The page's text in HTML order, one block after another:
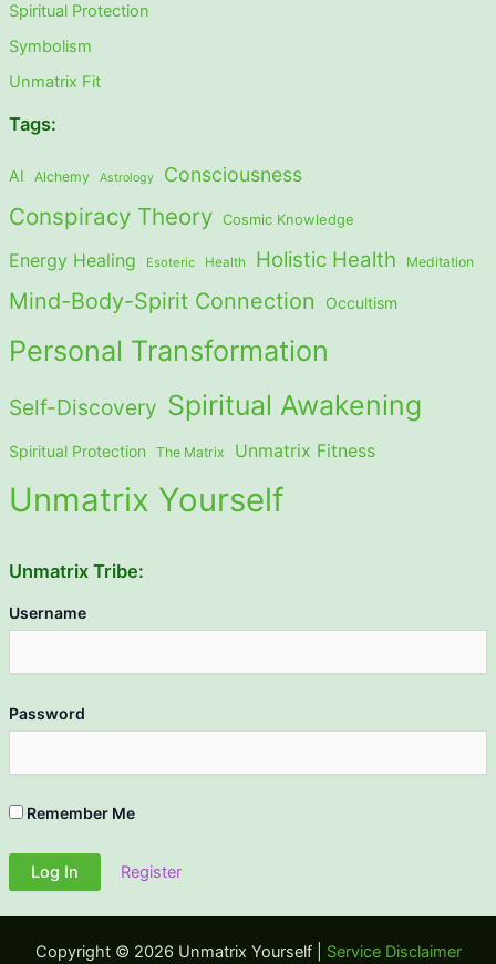
Spiritual Protection
Symbolism
Unmatrix Fit
Tags:
AI Alchemy Astrology Consciousness
Conspiracy Theory Cosmic Knowledge
Energy Healing Esoteric Health Holistic Health Meditation
Mind-Body-Spirit Connection Occultism
Personal Transformation
Self-Discovery Spiritual Awakening
Spiritual Protection The Matrix Unmatrix Fitness
Unmatrix Yourself
Unmatrix Tribe:
Username
Password
Remember Me
Register
Copyright © 2026 Unmatrix Yourself | Service Disclaimer